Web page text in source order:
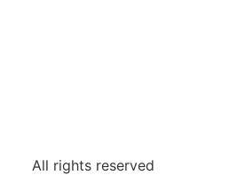
All rights reserved